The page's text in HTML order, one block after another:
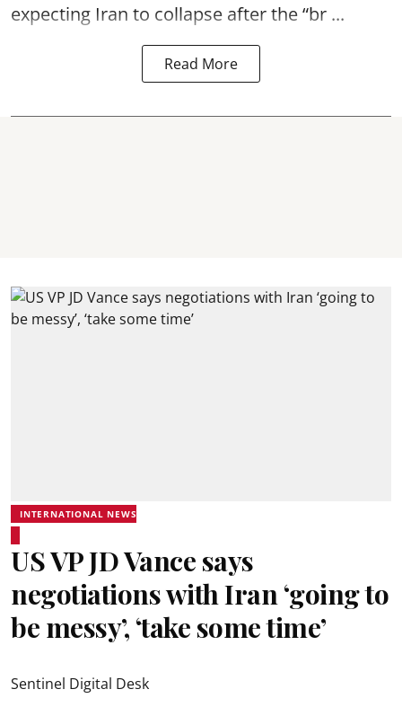
expecting Iran to collapse after the “br ...
Read More
INTERNATIONAL NEWS
US VP JD Vance says
negotiations with Iran ‘going to
be messy’, ‘take some time’
Sentinel Digital Desk